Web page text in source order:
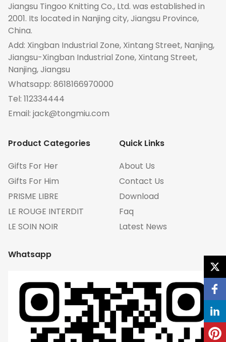
Jiangsu Tingoo Knitting Co., Ltd. was established in
2001. Its located in Nanjing city, Jiangsu Province,
China.
Add: Xingban Industrial Zone, Xintang Street, Nanjing,
Jiangsu-Xingban Industrial Zone, Xintang Street,
Nanjing, Jiangsu
Whatsapp: 8618166970000
Tel: 112334444
Email: jack@tongmiu.com
Product Categories
Gifts For Her
Gifts For Him
PRISME LIBRE
LE ROUGE INTERDIT
LE SOIN NOIR
Quick Links
About Us
Contact Us
Download
Faq
Latest News
Whatsapp